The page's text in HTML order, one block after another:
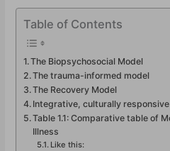
Table of Contents
The Biopsychosocial Model
The trauma-informed model
The Recovery Model
Integrative, culturally
Table 1.1: Comparative table of
Illness
Like this: